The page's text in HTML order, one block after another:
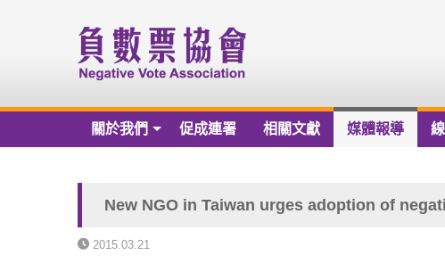
關於我們
負數票協會章程草案
負數票協會會員名冊
促成連署 相關文獻 媒體報導
New NGO in Taiwan urges adoption of
2015.03.21